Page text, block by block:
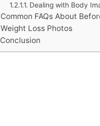
Dealing with Body
Common FAQs About
Weight Loss Photos
Conclusion